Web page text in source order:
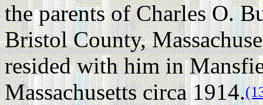
the parents of Charles O.
Bristol County,
resided with him in
Massachusetts circa 1914.